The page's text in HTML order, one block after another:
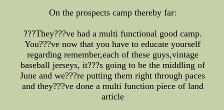
On the prospects camp thereby far:
???They???ve had a multi functional good camp.
You???ve now that you have to educate yourself
regarding remember,each of these guys,vintage
baseball jerseys, it???s going to be the middling of
June and we???re putting them right through paces
and they???ve done a multi function piece of land
article